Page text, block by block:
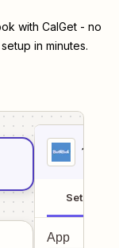
with CalGet - no
in minutes.
1
Setup
App